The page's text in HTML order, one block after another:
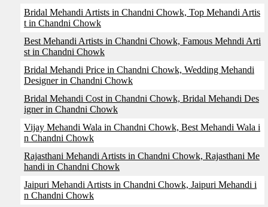
Bridal Mehandi Artists in Chandni Chowk, Top Mehandi Artis
t in Chandni Chowk
Best Mehandi Artists in Chandni Chowk, Famous Mehndi Arti
st in Chandni Chowk
Bridal Mehandi Price in Chandni Chowk, Wedding Mehandi
Designer in Chandni Chowk
Bridal Mehandi Cost in Chandni Chowk, Bridal Mehandi Des
igner in Chandni Chowk
Vijay Mehandi Wala in Chandni Chowk, Best Mehandi Wala i
n Chandni Chowk
Rajasthani Mehandi Artists in Chandni Chowk, Rajasthani Me
handi in Chandni Chowk
Jaipuri Mehandi Artists in Chandni Chowk, Jaipuri Mehandi i
n Chandni Chowk